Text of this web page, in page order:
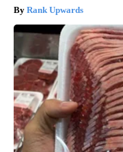
Rank Upwards